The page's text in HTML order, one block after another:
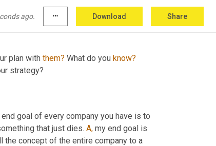
ago. more_horiz Download Share
plan with them? What do you know?
strategy?
goal of every company you have is to
that just dies. A, my end goal is
concept of the entire company to a